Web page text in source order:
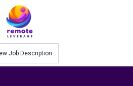
Job Description